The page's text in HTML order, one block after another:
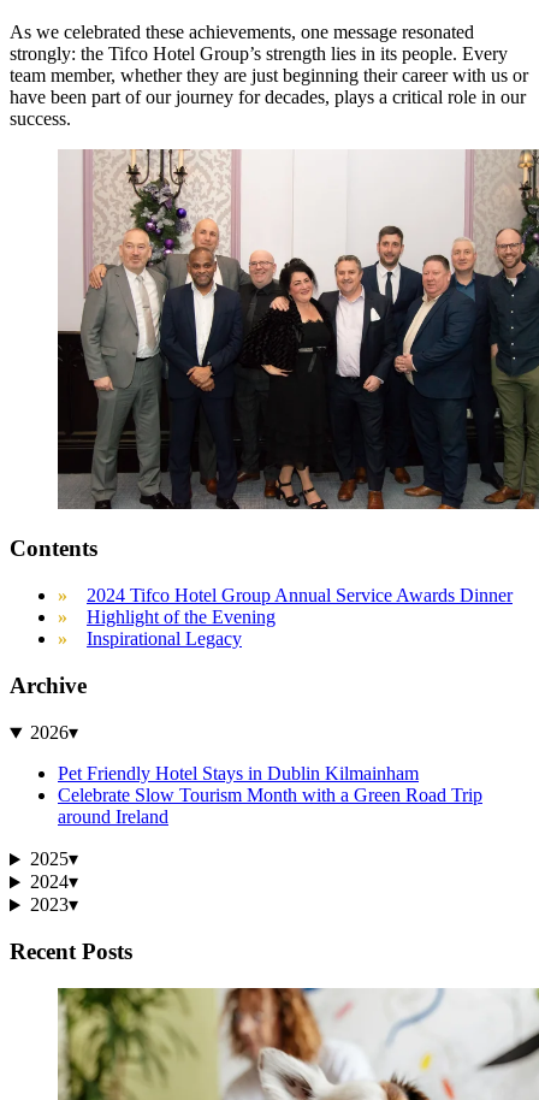
As we celebrated these achievements, one message resonated
strongly: the Tifco Hotel Group’s strength lies in its people. Every
team member, whether they are just beginning their career with us or
have been part of our journey for decades, plays a critical role in our
success.
Contents
2024 Tifco Hotel Group Annual Service Awards Dinner
Highlight of the Evening
Inspirational Legacy
Archive
2026▾
Pet Friendly Hotel Stays in Dublin Kilmainham
Celebrate Slow Tourism Month with a Green Road Trip
around Ireland
2025▾
2024▾
2023▾
Recent Posts